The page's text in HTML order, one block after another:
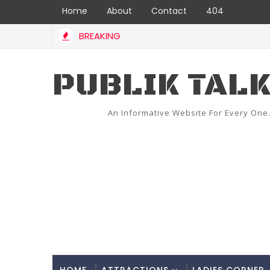
Home About Contact 404
BREAKING
PUBLIK TALK
An Informative Website For Every One.